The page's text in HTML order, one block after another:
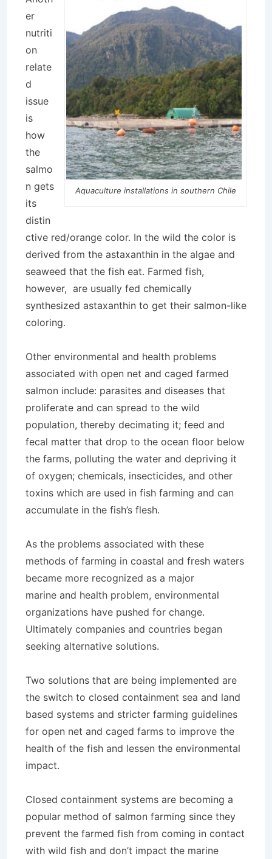
Aquaculture installations in southern Chile
er
nutriti
on
relate
d
issue
is
how
the
salmo
n gets
its
distin
ctive red/orange color. In the wild the color is
derived from the astaxanthin in the algae and
seaweed that the fish eat. Farmed fish,
however, are usually fed chemically
synthesized astaxanthin to get their salmon-like
coloring.
Other environmental and health problems
associated with open net and caged farmed
salmon include: parasites and diseases that
proliferate and can spread to the wild
population, thereby decimating it; feed and
fecal matter that drop to the ocean floor below
the farms, polluting the water and depriving it
of oxygen; chemicals, insecticides, and other
toxins which are used in fish farming and can
accumulate in the fish’s flesh.
As the problems associated with these
methods of farming in coastal and fresh waters
became more recognized as a major
marine and health problem, environmental
organizations have pushed for change.
Ultimately companies and countries began
seeking alternative solutions.
Two solutions that are being implemented are
the switch to closed containment sea and land
based systems and stricter farming guidelines
for open net and caged farms to improve the
health of the fish and lessen the environmental
impact.
Closed containment systems are becoming a
popular method of salmon farming since they
prevent the farmed fish from coming in contact
with wild fish and don’t impact the marine